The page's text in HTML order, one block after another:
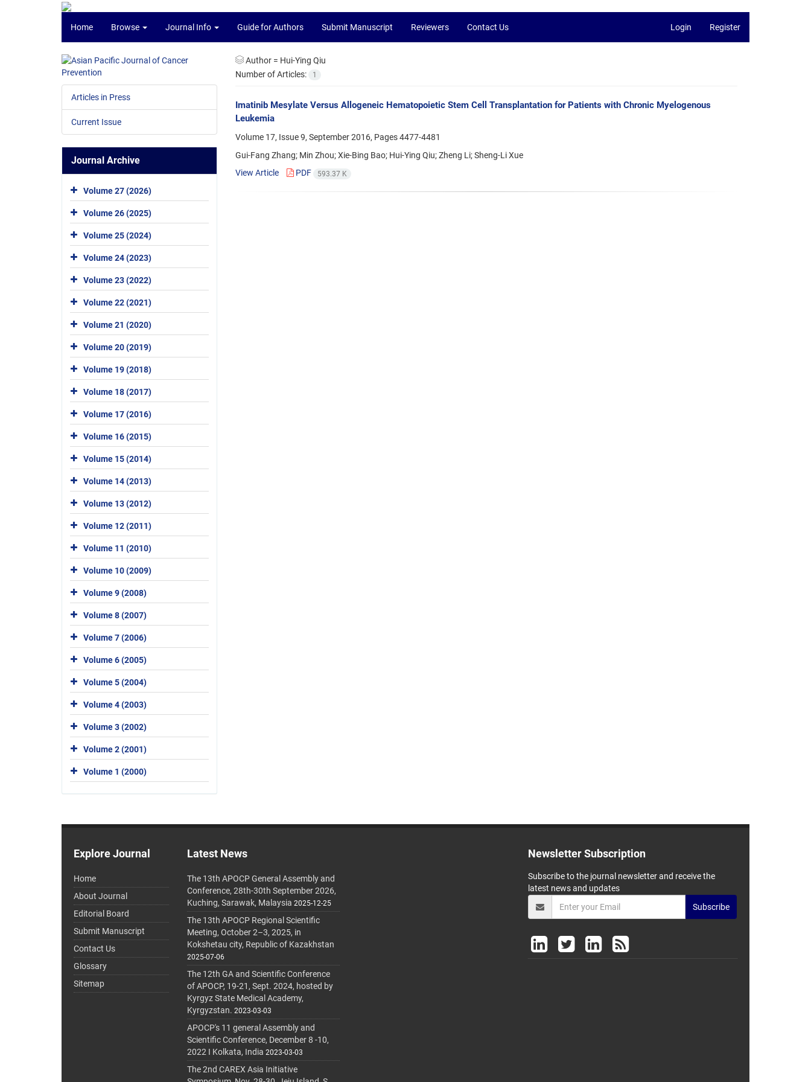
Home Browse Journal Info Guide for Authors Submit Manuscript Reviewers Contact Us Login Register
Author = Hui-Ying Qiu
Number of Articles:
1
Imatinib Mesylate Versus Allogeneic Hematopoietic Stem Cell Transplantation for Patients with Chronic Myelogenous
Leukemia
Volume 17, Issue 9, September 2016, Pages4477-4481
Gui-Fang Zhang; Min Zhou; Xie-Bing Bao; Hui-Ying Qiu; Zheng Li; Sheng-Li Xue
View Article
PDF 593.37 K
Articles in Press
Current Issue
Journal Archive
Volume 27 (2026)
Volume 26 (2025)
Volume 25 (2024)
Volume 24 (2023)
Volume 23 (2022)
Volume 22 (2021)
Volume 21 (2020)
Volume 20 (2019)
Volume 19 (2018)
Volume 18 (2017)
Volume 17 (2016)
Volume 16 (2015)
Volume 15 (2014)
Volume 14 (2013)
Volume 13 (2012)
Volume 12 (2011)
Volume 11 (2010)
Volume 10 (2009)
Volume 9 (2008)
Volume 8 (2007)
Volume 7 (2006)
Volume 6 (2005)
Volume 5 (2004)
Volume 4 (2003)
Volume 3 (2002)
Volume 2 (2001)
Volume 1 (2000)
Explore Journal
Home
About Journal
Editorial Board
Submit Manuscript
Contact Us
Glossary
Sitemap
Latest News
The 13th APOCP General Assembly and
Conference, 28th-30th September 2026,
Kuching, Sarawak, Malaysia 2025-12-25
The 13th APOCP Regional Scientific
Meeting, October 2–3, 2025, in
Kokshetau city, Republic of Kazakhstan
2025-07-06
The 12th GA and Scientific Conference
of APOCP, 19-21, Sept. 2024, hosted by
Kyrgyz State Medical Academy,
Kyrgyzstan. 2023-03-03
APOCP's 11 general Assembly and
Scientific Conference, December 8 -10,
2022 I Kolkata, India 2023-03-03
The 2nd CAREX Asia Initiative
Newsletter Subscription
Subscribe to the journal newsletter and receive the
latest news and updates
Subscribe